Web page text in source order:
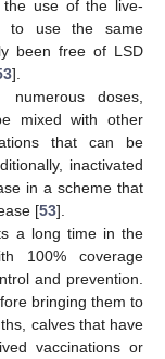
the use of the live-
to use the same
been free of LSD
].
doses,
mixed with other
that can be
inactivated
in a scheme that
[53].
a long time in the
100% coverage
and prevention.
bringing them to
calves that have
vaccinations or